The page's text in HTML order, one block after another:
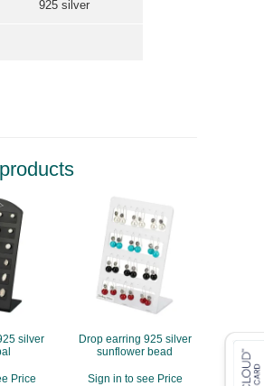
925 silver
silver
Price
Drop earring 925 silver
sunflower bead
Sign in to see Price